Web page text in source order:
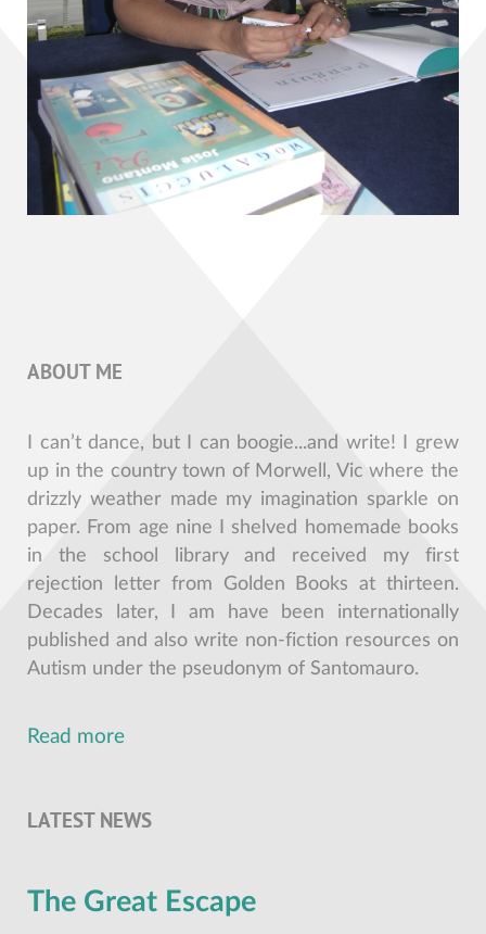
ABOUT ME
I can’t dance, but I can boogie...and write! I grew
up in the country town of Morwell, Vic where the
drizzly weather made my imagination sparkle on
paper. From age nine I shelved homemade books
in the school library and received my first
rejection letter from Golden Books at thirteen.
Decades later, I am have been internationally
published and also write non-fiction resources on
Autism under the pseudonym of Santomauro.
Read more
LATEST NEWS
The Great Escape